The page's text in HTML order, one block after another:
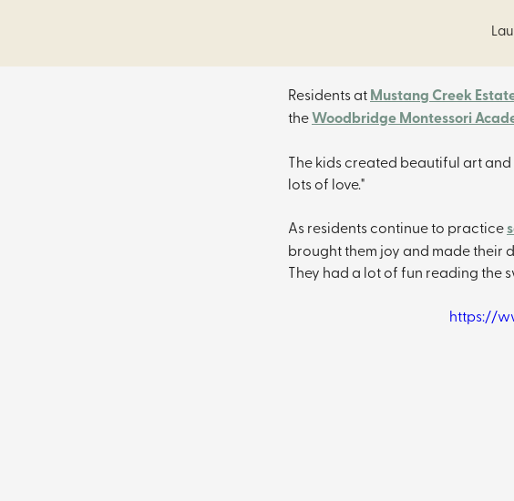
Residents at Mustang Creek
the Woodbridge Montessori
The kids created beautiful art and
lots of love."
As residents continue to practice
brought them joy and made their
They had a lot of fun reading the
https://